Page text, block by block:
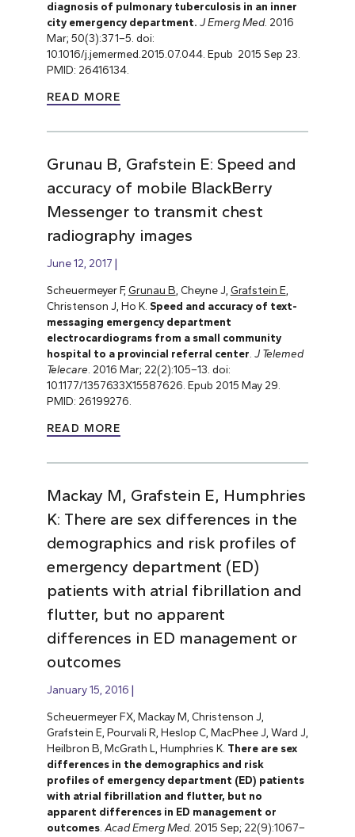
diagnosis of pulmonary tuberculosis in an inner
city emergency department. J Emerg Med. 2016
Mar; 50(3):371–5. doi:
10.1016/j.jemermed.2015.07.044. Epub 2015 Sep 23.
PMID: 26416134.
READ MORE
Grunau B, Grafstein E: Speed and
accuracy of mobile BlackBerry
Messenger to transmit chest
radiography images
June 12, 2017
Scheuermeyer F, Grunau B , Cheyne J, Grafstein E
Christenson J, Ho K. Speed and accuracy of text-
messaging emergency department
electrocardiograms from a small community
hospital to a provincial referral center J Telemed
Telecare . 2016 Mar; 22(2):105–13. doi:
10.1177/1357633X15587626. Epub 2015 May 29.
PMID: 26199276.
READ MORE
Mackay M, Grafstein E, Humphries
K: There are sex differences in the
demographics and risk profiles of
emergency department (ED)
patients with atrial fibrillation and
flutter, but no apparent
differences in ED management or
outcomes
January 15, 2016
Scheuermeyer FX, Mackay M, Christenson J,
Grafstein E, Pourvali R, Heslop C, MacPhee J, Ward J,
Heilbron B, McGrath L, Humphries K. There are sex
differences in the demographics and risk
profiles of emergency department (ED) patients
with atrial fibrillation and flutter, but no
apparent differences in ED management or
outcomes. Acad Emerg Med. 2015 Sep; 22(9):1067–